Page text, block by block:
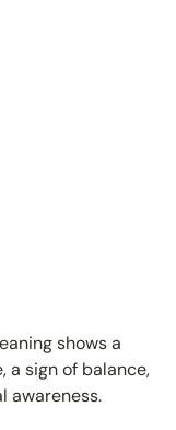
shows a
a sign of balance,
awareness.